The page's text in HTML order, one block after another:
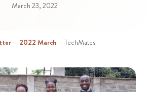
March 23, 2022
› 2022 March › TechMates